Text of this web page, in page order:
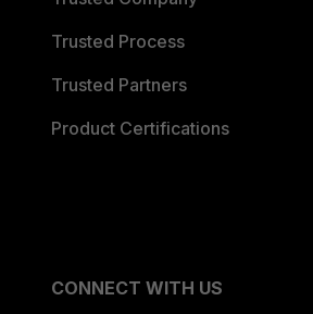
Trusted Process
Trusted Partners
Product Certifications
CONNECT WITH US